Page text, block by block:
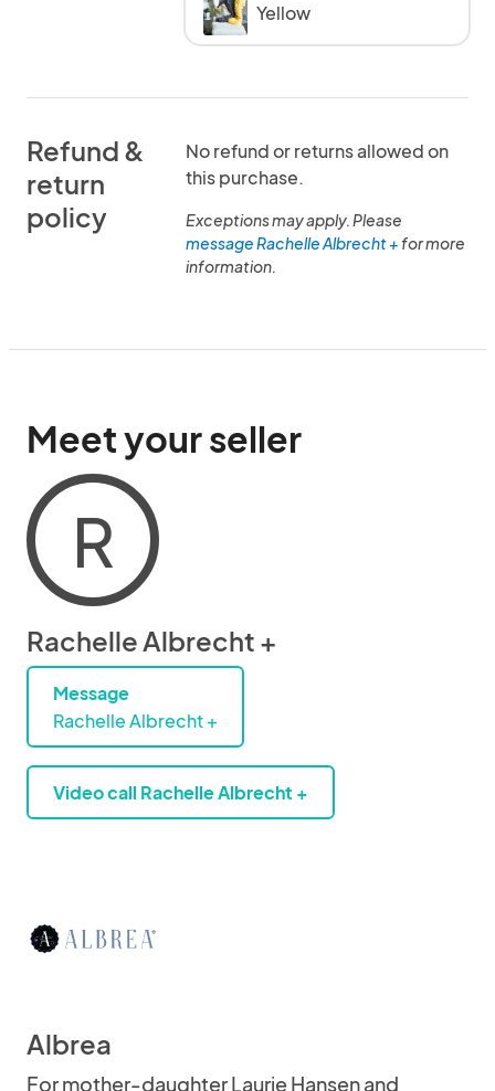
Yellow
Refund &
return
policy
No refund or returns allowed on
this purchase.
Exceptions may apply. Please
message Rachelle Albrecht +for more
information.
Meet your seller
R
Rachelle Albrecht +
Message
Rachelle Albrecht +
Video call Rachelle Albrecht +
Albrea
For mother-daughter Laurie Hansen and